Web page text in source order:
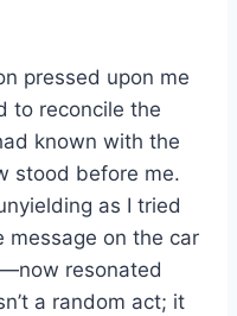
pressed upon me
to reconcile the
known with the
stood before me.
as I tried
message on the car
resonated
a random act; it